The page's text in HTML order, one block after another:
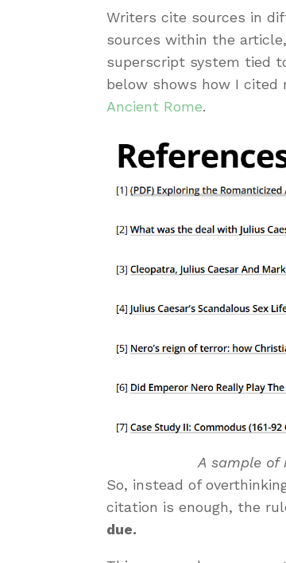
Writers cite sources in
sources within the
superscript system tied
below shows how I cited
Ancient Rome.
A sample of
So, instead of
citation is enough, the
due.